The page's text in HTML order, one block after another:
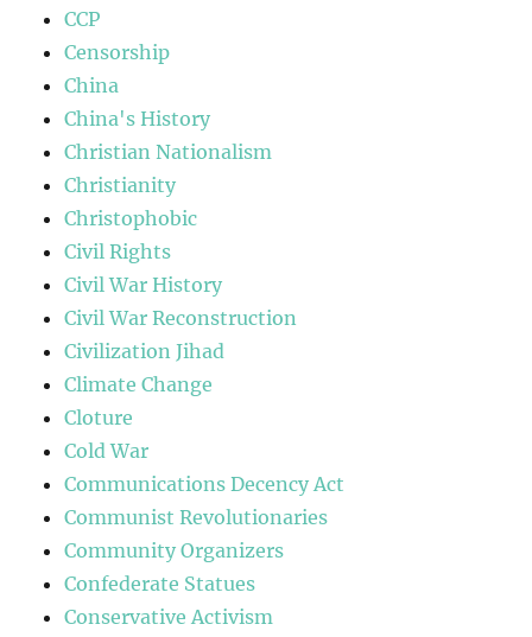
CCP
Censorship
China
China's History
Christian Nationalism
Christianity
Christophobic
Civil Rights
Civil War History
Civil War Reconstruction
Civilization Jihad
Climate Change
Cloture
Cold War
Communications Decency Act
Communist Revolutionaries
Community Organizers
Confederate Statues
Conservative Activism